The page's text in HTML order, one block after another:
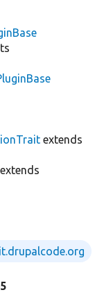
extends
extends